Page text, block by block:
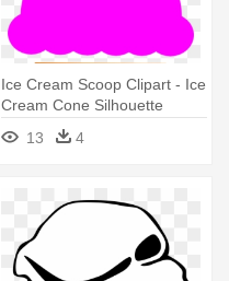
Ice Cream Scoop Clipart - Ice
Cream Cone Silhouette
13
4